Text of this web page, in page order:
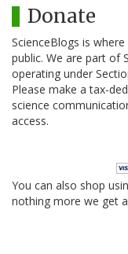
Donate
ScienceBlogs is
public. We are part of
operating under
Please make a tax-
science
access.
You can also shop
nothing more we get